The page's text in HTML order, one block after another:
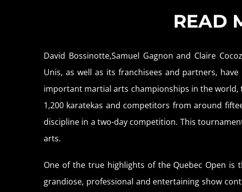
READ
David Bossinotte,Samuel Gagnon and Claire
Unis, as well as its franchisees and partners,
important martial arts championships in the world,
1,200 karatekas and competitors from around
discipline in a two-day competition. This
arts.
One of the true highlights of the Quebec Open is
grandiose, professional and entertaining show